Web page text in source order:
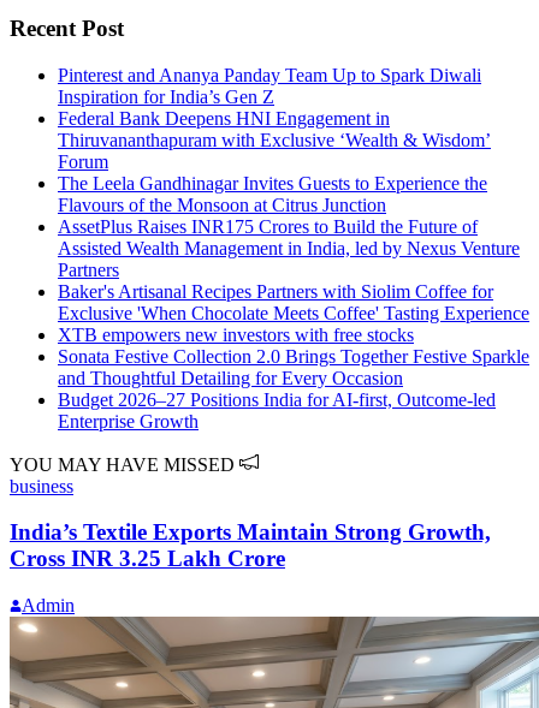
Recent Post
Pinterest and Ananya Panday Team Up to Spark Diwali
Inspiration for India’s Gen Z
Federal Bank Deepens HNI Engagement in
Thiruvananthapuram with Exclusive ‘Wealth & Wisdom’
Forum
The Leela Gandhinagar Invites Guests to Experience the
Flavours of the Monsoon at Citrus Junction
AssetPlus Raises INR175 Crores to Build the Future of
Assisted Wealth Management in India, led by Nexus Venture
Partners
Baker's Artisanal Recipes Partners with Siolim Coffee for
Exclusive 'When Chocolate Meets Coffee' Tasting Experience
XTB empowers new investors with free stocks
Sonata Festive Collection 2.0 Brings Together Festive Sparkle
and Thoughtful Detailing for Every Occasion
Budget 2026–27 Positions India for AI-first, Outcome-led
Enterprise Growth
YOU MAY HAVE MISSED
business
India’s Textile Exports Maintain Strong Growth,
Cross INR 3.25 Lakh Crore
Admin